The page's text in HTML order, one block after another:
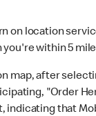
on location
you're within 5
map, after
"Order
indicating that